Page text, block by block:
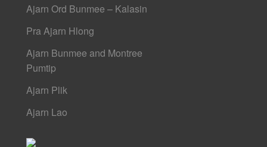
Ajarn Ord Bunmee – Kalasin
Pra Ajarn Hlong
Ajarn Bunmee and Montree
Pumtip
Ajarn Plik
Ajarn Lao